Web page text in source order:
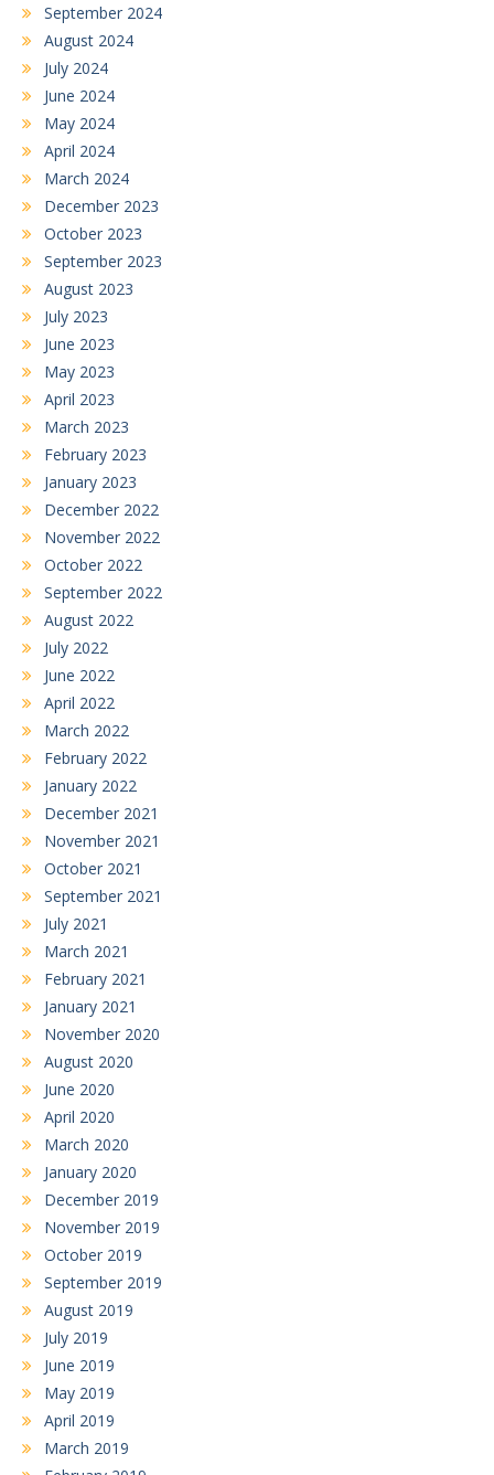
September 2024
August 2024
July 2024
June 2024
May 2024
April 2024
March 2024
December 2023
October 2023
September 2023
August 2023
July 2023
June 2023
May 2023
April 2023
March 2023
February 2023
January 2023
December 2022
November 2022
October 2022
September 2022
August 2022
July 2022
June 2022
April 2022
March 2022
February 2022
January 2022
December 2021
November 2021
October 2021
September 2021
July 2021
March 2021
February 2021
January 2021
November 2020
August 2020
June 2020
April 2020
March 2020
January 2020
December 2019
November 2019
October 2019
September 2019
August 2019
July 2019
June 2019
May 2019
April 2019
March 2019